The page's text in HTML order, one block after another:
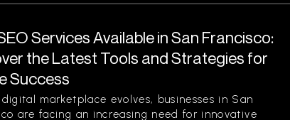
Services Available in San Francisco:
the Latest Tools and Strategies for
Success
marketplace evolves, businesses in San
are facing an increasing need for innovative